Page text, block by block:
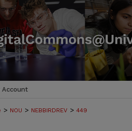
Account
> NOU > NEBBIRDREV > 449